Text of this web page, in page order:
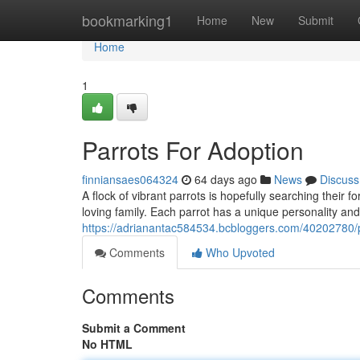
bookmarking1 Home New Submit
Home
Home
1
Parrots For Adoption
finniansaes064324 64 days ago News
Discuss
A flock of vibrant parrots is hopefully searching their
loving family. Each parrot has a unique personality
https://adrianantac584534.bcbloggers.com/
Comments
Who Upvoted
Comments
Submit a Comment
No HTML